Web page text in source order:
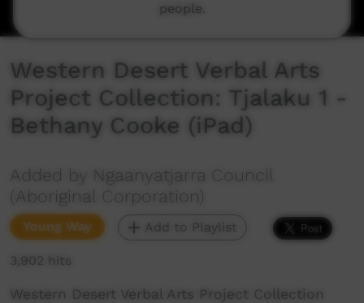
Western Desert Verbal Arts
Project Collection: Tjalaku 1 -
Bethany Cooke (iPad)
Added by Ngaanyatjarra Council
(Aboriginal Corporation)
Young Way Add to Playlist
3,902 hits
Western Desert Verbal Arts Project Collection
people.